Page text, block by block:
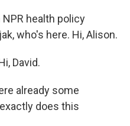
health policy
who's here. Hi, Alison.
David.
already some
does this